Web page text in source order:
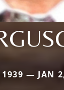
1939 — JAN